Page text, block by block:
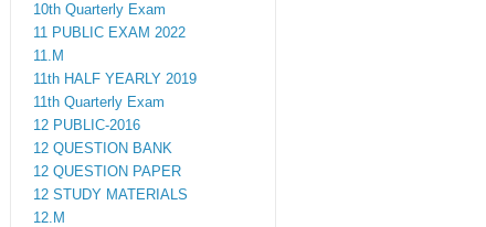
10th Quarterly Exam
11 PUBLIC EXAM 2022
11.M
11th HALF YEARLY 2019
11th Quarterly Exam
12 PUBLIC-2016
12 QUESTION BANK
12 QUESTION PAPER
12 STUDY MATERIALS
12.M